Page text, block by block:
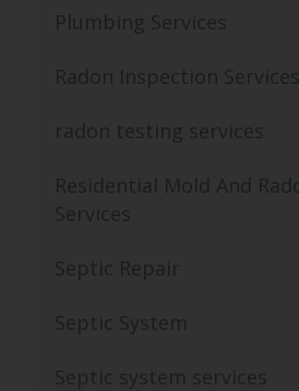
Plumbing Services
Radon Inspection Services
radon testing services
Residential Mold And
Services
Septic Repair
Septic System
Septic system services